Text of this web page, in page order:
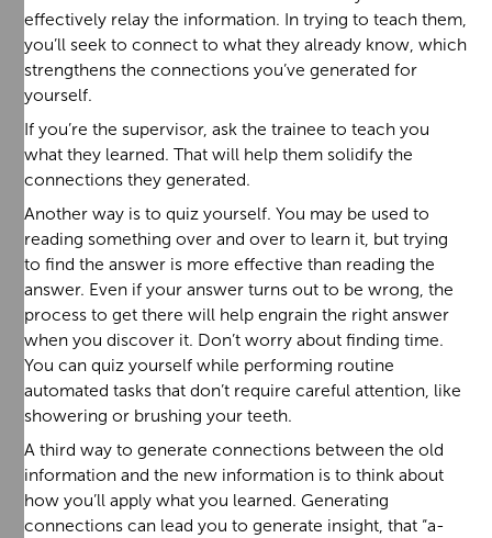
effectively relay the information. In trying to teach them,
you’ll seek to connect to what they already know, which
strengthens the connections you’ve generated for
yourself.
If you’re the supervisor, ask the trainee to teach you
what they learned. That will help them solidify the
connections they generated.
Another way is to quiz yourself. You may be used to
reading something over and over to learn it, but trying
to find the answer is more effective than reading the
answer. Even if your answer turns out to be wrong, the
process to get there will help engrain the right answer
when you discover it. Don’t worry about finding time.
You can quiz yourself while performing routine
automated tasks that don’t require careful attention, like
showering or brushing your teeth.
A third way to generate connections between the old
information and the new information is to think about
how you’ll apply what you learned. Generating
connections can lead you to generate insight, that “a-